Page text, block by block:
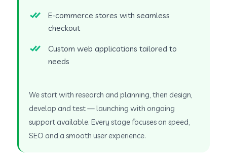
E-commerce stores with seamless
checkout
Custom web applications tailored to
needs
We start with research and planning, then design,
develop and test — launching with ongoing
support available. Every stage focuses on speed,
SEO and a smooth user experience.